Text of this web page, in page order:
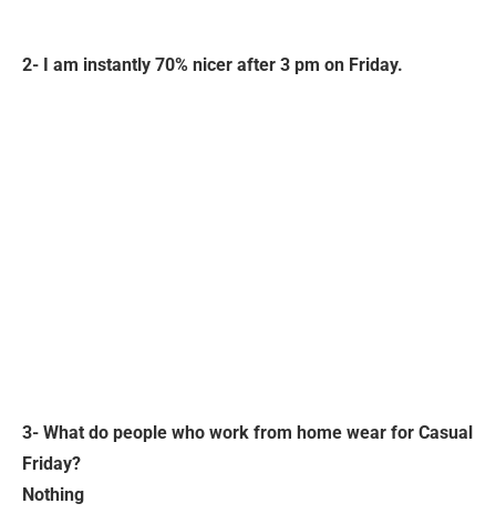
2- I am instantly 70% nicer after 3 pm on Friday.
3- What do people who work from home wear for Casual
Friday?
Nothing